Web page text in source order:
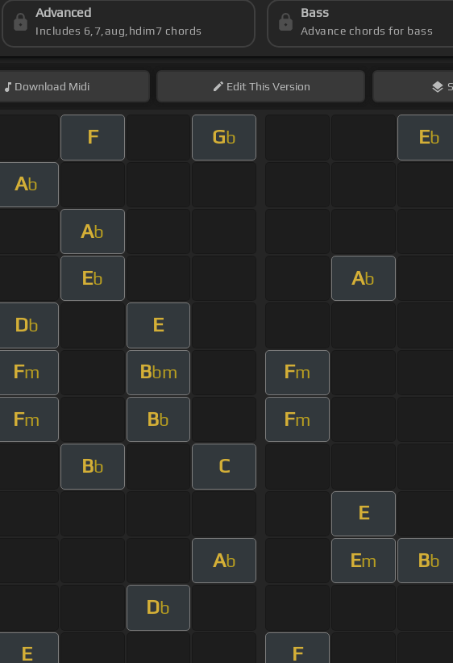
Advanced
Includes 6,7,aug,hdim7 chords
Bass
Advance chords for bass
Download Midi EditThis Version
F Gb Eb
Ab
Ab
Eb Ab
Db E
Fm Bbm Fm
Fm Bb Fm
Bb C
E
Ab Em Bb
Db
E F